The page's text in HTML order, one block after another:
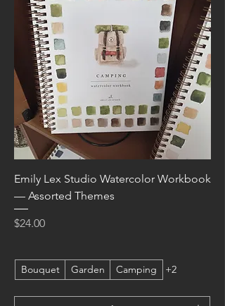
Emily Lex Studio Watercolor Workbook
— Assorted Themes
Price
$24.00
Bouquet Garden Camping +2